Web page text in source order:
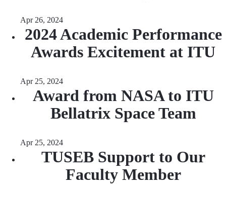
Apr 26, 2024
2024 Academic Performance
Awards Excitement at ITU
Apr 25, 2024
Award from NASA to ITU
Bellatrix Space Team
Apr 25, 2024
TUSEB Support to Our
Faculty Member